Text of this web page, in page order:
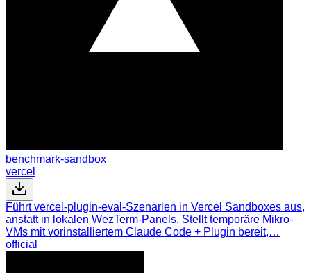
benchmark-sandbox
vercel
Führt vercel-plugin-eval-Szenarien in Vercel Sandboxes aus,
anstatt in lokalen WezTerm-Panels. Stellt temporäre Mikro-
VMs mit vorinstalliertem Claude Code + Plugin bereit,…
official